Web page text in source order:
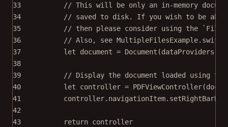
33
// This will be only an in-memory
34
// saved to disk. If you wish to be
35
// then please consider using the
36
// Also, see MultipleFilesExample.swift.
37
let document = Document (dataProviders
38
39
// Display the document loaded using
40
let controller = PDFViewController(
41
controller.navigationItem.
42
43
return controller